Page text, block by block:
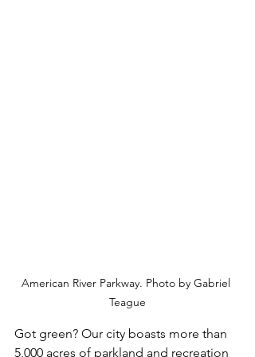
American River Parkway. Photo by Gabriel
Teague
Got green? Our city boasts more than
5,000 acres of parkland and recreation